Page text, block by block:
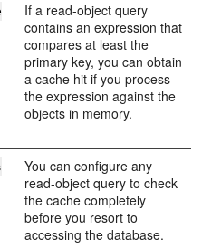
If a read-object query
contains an expression that
compares at least the
primary key, you can obtain
a cache hit if you process
the expression against the
objects in memory.
You can configure any
read-object query to check
the cache completely
before you resort to
accessing the database.